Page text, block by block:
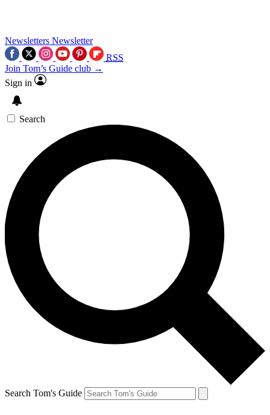
Newsletters Newsletter
RSS
Join Tom’s Guide club →
Sign in
Search
Search Tom's Guide